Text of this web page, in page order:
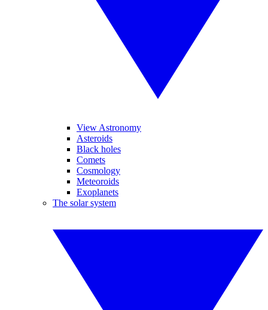
View Astronomy
Asteroids
Black holes
Comets
Cosmology
Meteoroids
Exoplanets
The solar system